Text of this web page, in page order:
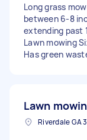
Long grass
between 6-8
extending past
Lawn mowing
Has green
Lawn
Riverdale GA